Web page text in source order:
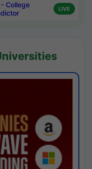
- College
LIVE